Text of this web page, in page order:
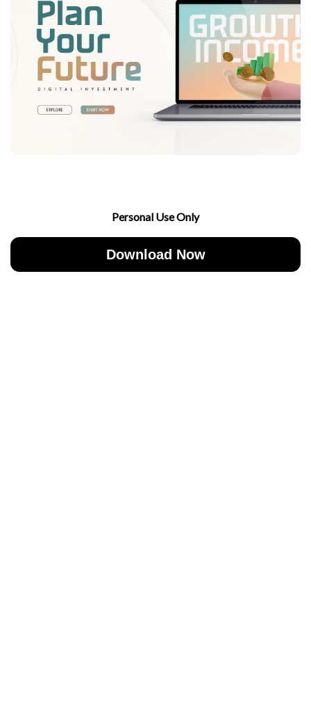
Personal Use Only
Download Now